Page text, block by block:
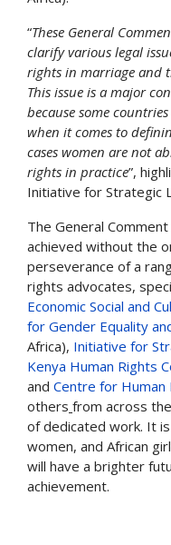
“These General
clarify various legal
rights in marriage and
This issue is a major
because some
when it comes to
cases women are not
rights in practice”,
Initiative for Strategic
The General
achieved without the
perseverance of a
rights advocates,
Economic Social and
for Gender Equality
Africa), Initiative for
Kenya Human Rights
and Centre for Human
others from across
of dedicated work. It
women, and African
will have a brighter
achievement.